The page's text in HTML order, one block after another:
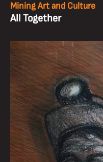
Mining Art and Culture
All Together